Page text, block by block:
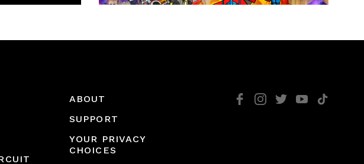
ABOUT
SUPPORT
YOUR PRIVACY
CHOICES